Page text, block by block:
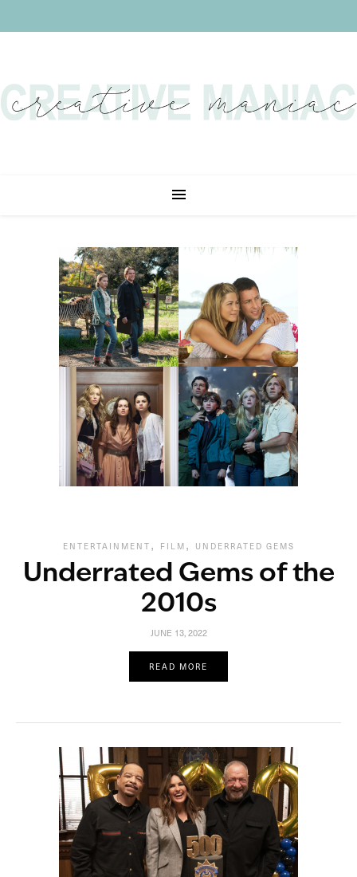
ENTERTAINMENT , FILM , UNDERRATED GEMS
Underrated Gems of the
2010s
JUNE 13, 2022
READ MORE